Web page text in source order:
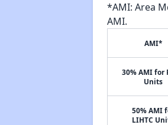
*AMI: Area
AMI.
AMI*
30% AMI for
Units
50% AMI
LIHTC